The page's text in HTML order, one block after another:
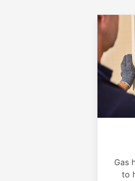
Gas
to